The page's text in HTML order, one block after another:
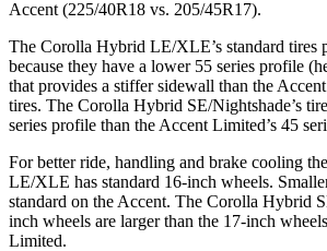
Accent (225/40R18 vs. 205/45R17).
The Corolla Hybrid LE/XLE’s standard tires
because they have a lower 55 series profile
that provides a stiffer sidewall than the Accent
tires. The Corolla Hybrid SE/Nightshade’s
series profile than the Accent Limited’s 45
For better ride, handling and brake cooling
LE/XLE has standard 16-inch wheels.
standard on the Accent. The Corolla Hybrid
inch wheels are larger than the 17-inch
Limited.